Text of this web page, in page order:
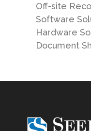
Off-site
Software
Hardware
Document